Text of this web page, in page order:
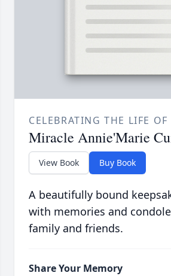
CELEBRATING THE LIFE OF
Miracle Annie'Marie
View Book Buy Book
A beautifully bound
with memories and
family and friends.
Share Your Memory